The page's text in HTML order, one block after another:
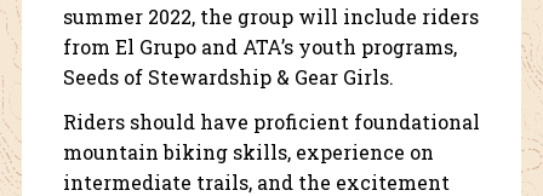
summer 2022, the group will include riders
from El Grupo and ATA’s youth programs,
Seeds of Stewardship & Gear Girls.
Riders should have proficient foundational
mountain biking skills, experience on
intermediate trails, and the excitement